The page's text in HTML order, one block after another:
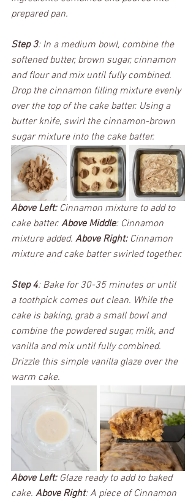
prepared pan.
Step 3: In a medium bowl, combine the
softened butter, brown sugar, cinnamon
and flour and mix until fully combined.
Drop the cinnamon filling mixture evenly
over the top of the cake batter. Using a
butter knife, swirl the cinnamon-brown
sugar mixture into the cake batter.
Above Left: Cinnamon mixture to add to
cake batter. Above Middle: Cinnamon
mixture added. Above Right: Cinnamon
mixture and cake batter swirled together.
Step 4: Bake for 30-35 minutes or until
a toothpick comes out clean. While the
cake is baking, grab a small bowl and
combine the powdered sugar, milk, and
vanilla and mix until fully combined.
Drizzle this simple vanilla glaze over the
warm cake.
Above Left: Glaze ready to add to baked
cake. Above Right: A piece of Cinnamon